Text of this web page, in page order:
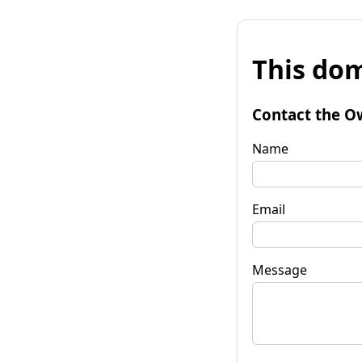
This
Contact the
Name
Email
Message